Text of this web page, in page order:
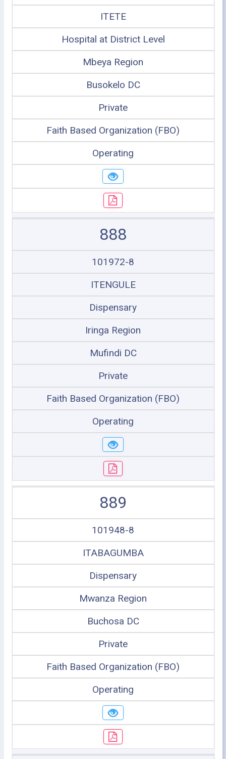
ITETE
Hospital at District Level
Mbeya Region
Busokelo DC
Private
Faith Based Organization (FBO)
Operating
888
101972-8
ITENGULE
Dispensary
Iringa Region
Mufindi DC
Private
Faith Based Organization (FBO)
Operating
889
101948-8
ITABAGUMBA
Dispensary
Mwanza Region
Buchosa DC
Private
Faith Based Organization (FBO)
Operating